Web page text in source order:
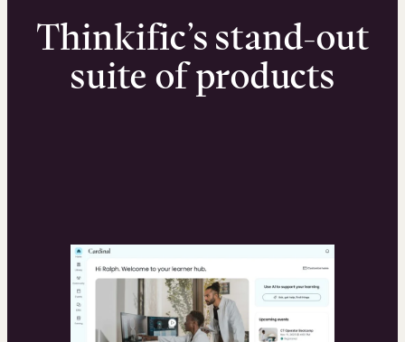
Thinkific’s stand-out
suite of products